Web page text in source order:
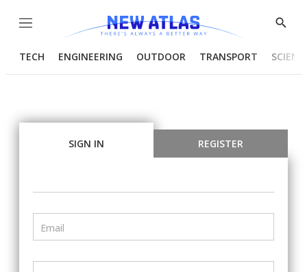
Menu
Show
TECH ENGINEERING OUTDOOR TRANSPORT
SIGN IN REGISTER